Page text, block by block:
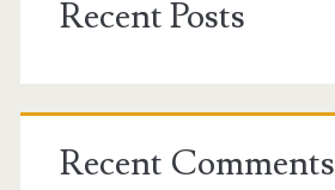
Recent Posts
Recent Comments